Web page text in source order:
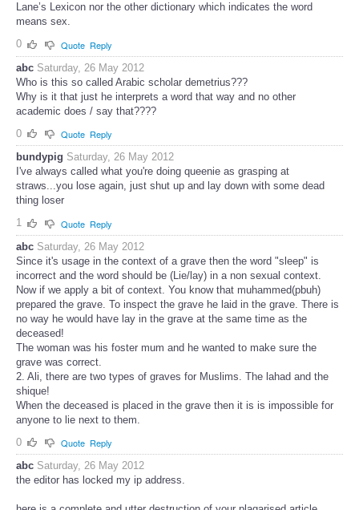
Lane’s Lexicon nor the other dictionary which indicates the word
means sex.
0
Quote Reply
abc Saturday, 26 May 2012
Who is this so called Arabic scholar demetrius???
Why is it that just he interprets a word that way and no other
academic does / say that????
0
Quote Reply
bundypig Saturday, 26 May 2012
I've always called what you're doing queenie as grasping at
straws...you lose again, just shut up and lay down with some dead
thing loser
1
Quote Reply
abc Saturday, 26 May 2012
Since it's usage in the context of a grave then the word "sleep" is
incorrect and the word should be (Lie/lay) in a non sexual context.
Now if we apply a bit of context. You know that muhammed(pbuh)
prepared the grave. To inspect the grave he laid in the grave. There is
no way he would have lay in the grave at the same time as the
deceased!
The woman was his foster mum and he wanted to make sure the
grave was correct.
2. Ali, there are two types of graves for Muslims. The lahad and the
shique!
When the deceased is placed in the grave then it is is impossible for
anyone to lie next to them.
0
Quote Reply
abc Saturday, 26 May 2012
the editor has locked my ip address.